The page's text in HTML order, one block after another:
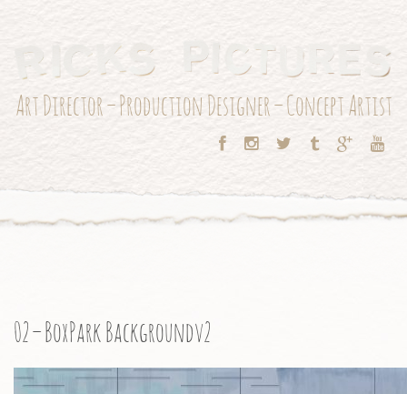
Art Director – Production Designer – Concept Artist
02 – BoxPark Backgroundv2